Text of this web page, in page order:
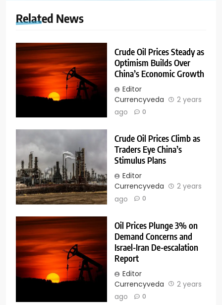
Related News
Crude Oil Prices Steady as
Optimism Builds Over
China’s Economic Growth
Editor
Currencyveda
2 years
ago
0
Crude Oil Prices Climb as
Traders Eye China’s
Stimulus Plans
Editor
Currencyveda
2 years
ago
0
Oil Prices Plunge 3% on
Demand Concerns and
Israel-Iran De-escalation
Report
Editor
Currencyveda
2 years
ago
0